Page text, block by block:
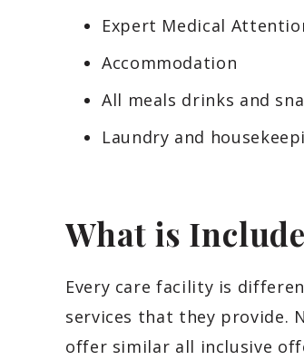
Expert Medical
Accommodation
All meals drinks and
Laundry and
What is
Every care facility is
services that they provide.
offer similar all inclusive